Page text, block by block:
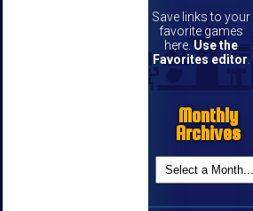
Save links to your
favorite games
here. Use the
Favorites editor
Monthly
Archives